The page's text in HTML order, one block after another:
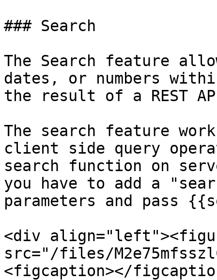
### Search
The Search feature
dates, or numbers
the result of a REST
The search feature
client side query
search function on
you have to add a
parameters and pass
<div
src="/files/
<figcaption></